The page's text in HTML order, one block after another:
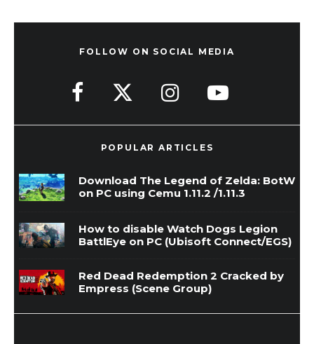
FOLLOW ON SOCIAL MEDIA
POPULAR ARTICLES
Download The Legend of Zelda: BotW
on PC using Cemu 1.11.2 /1.11.3
How to disable Watch Dogs Legion
BattlEye on PC (Ubisoft Connect/EGS)
Red Dead Redemption 2 Cracked by
Empress (Scene Group)